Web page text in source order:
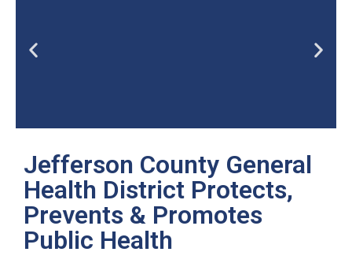
2025 Community Health
Assessment
Jefferson County General
Health District Protects,
Prevents & Promotes
Public Health